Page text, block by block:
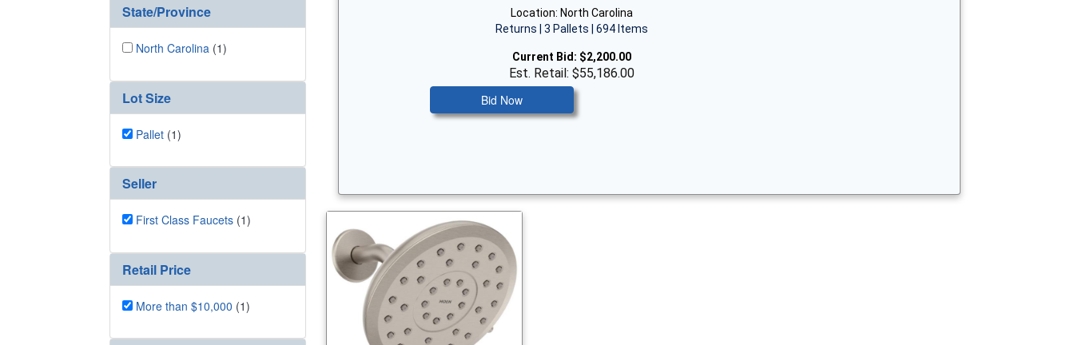
State/Province
North Carolina (1)
Lot Size
Pallet (1)
Seller
First Class Faucets (1)
Retail Price
More than $10,000 (1)
Location: North Carolina
Returns | 3 Pallets | 694 Items
Current Bid: $2,200.00
Est. Retail: $55,186.00
Bid Now